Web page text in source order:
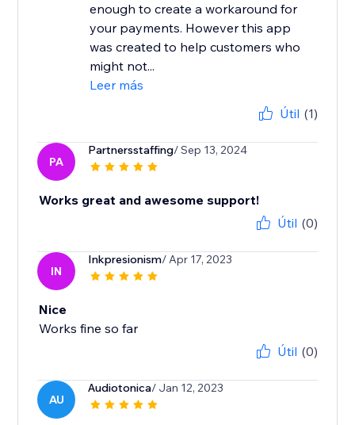
enough to create a workaround for
your payments. However this app
was created to help customers who
might not...
Leer más
Útil (1)
PA
Partnersstaffing/ Sep 13, 2024
Works great and awesome support!
Útil (0)
IN
Inkpresionism/ Apr 17, 2023
Nice
Works fine so far
Útil (0)
AU
Audiotonica/ Jan 12, 2023